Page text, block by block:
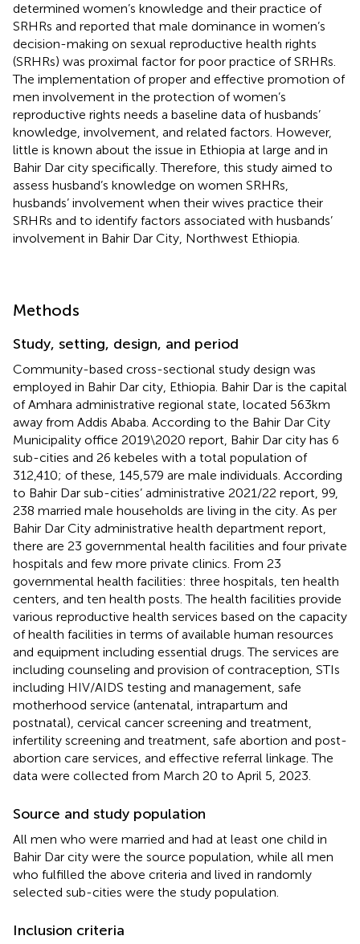
determined women’s knowledge and their practice of
SRHRs and reported that male dominance in women’s
decision-making on sexual reproductive health rights
(SRHRs) was proximal factor for poor practice of SRHRs.
The implementation of proper and effective promotion of
men involvement in the protection of women’s
reproductive rights needs a baseline data of husbands’
knowledge, involvement, and related factors. However,
little is known about the issue in Ethiopia at large and in
Bahir Dar city specifically. Therefore, this study aimed to
assess husband’s knowledge on women SRHRs,
husbands’ involvement when their wives practice their
SRHRs and to identify factors associated with husbands’
involvement in Bahir Dar City, Northwest Ethiopia.
Methods
Study, setting, design, and period
Community-based cross-sectional study design was
employed in Bahir Dar city, Ethiopia. Bahir Dar is the capital
of Amhara administrative regional state, located 563 km
away from Addis Ababa. According to the Bahir Dar City
Municipality office 2019\2020 report, Bahir Dar city has 6
sub-cities and 26 kebeles with a total population of
312,410; of these, 145,579 are male individuals. According
to Bahir Dar sub-cities’ administrative 2021/22 report, 99,
238 married male households are living in the city. As per
Bahir Dar City administrative health department report,
there are 23 governmental health facilities and four private
hospitals and few more private clinics. From 23
governmental health facilities: three hospitals, ten health
centers, and ten health posts. The health facilities provide
various reproductive health services based on the capacity
of health facilities in terms of available human resources
and equipment including essential drugs. The services are
including counseling and provision of contraception, STIs
including HIV/AIDS testing and management, safe
motherhood service (antenatal, intrapartum and
postnatal), cervical cancer screening and treatment,
infertility screening and treatment, safe abortion and post-
abortion care services, and effective referral linkage. The
data were collected from March 20 to April 5, 2023.
Source and study population
All men who were married and had at least one child in
Bahir Dar city were the source population, while all men
who fulfilled the above criteria and lived in randomly
selected sub-cities were the study population.
Inclusion criteria